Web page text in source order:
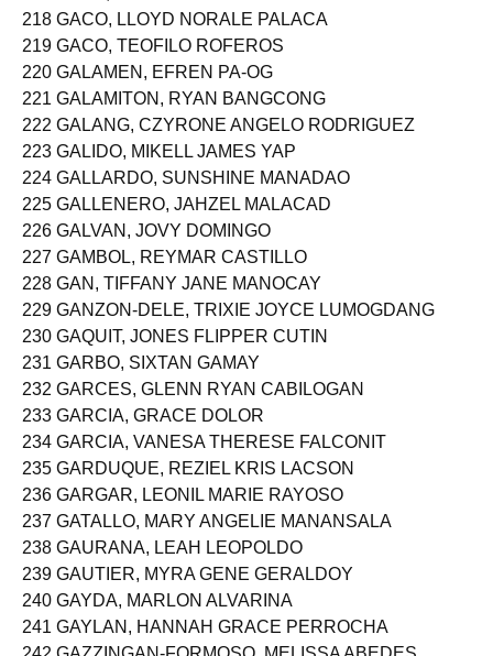
217 GABA, PETER DENNIS SAYCO
218 GACO, LLOYD NORALE PALACA
219 GACO, TEOFILO ROFEROS
220 GALAMEN, EFREN PA-OG
221 GALAMITON, RYAN BANGCONG
222 GALANG, CZYRONE ANGELO RODRIGUEZ
223 GALIDO, MIKELL JAMES YAP
224 GALLARDO, SUNSHINE MANADAO
225 GALLENERO, JAHZEL MALACAD
226 GALVAN, JOVY DOMINGO
227 GAMBOL, REYMAR CASTILLO
228 GAN, TIFFANY JANE MANOCAY
229 GANZON-DELE, TRIXIE JOYCE LUMOGDANG
230 GAQUIT, JONES FLIPPER CUTIN
231 GARBO, SIXTAN GAMAY
232 GARCES, GLENN RYAN CABILOGAN
233 GARCIA, GRACE DOLOR
234 GARCIA, VANESA THERESE FALCONIT
235 GARDUQUE, REZIEL KRIS LACSON
236 GARGAR, LEONIL MARIE RAYOSO
237 GATALLO, MARY ANGELIE MANANSALA
238 GAURANA, LEAH LEOPOLDO
239 GAUTIER, MYRA GENE GERALDOY
240 GAYDA, MARLON ALVARINA
241 GAYLAN, HANNAH GRACE PERROCHA